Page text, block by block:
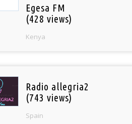
Egesa FM
(428 views)
Kenya
Radio allegria2
(743 views)
Spain